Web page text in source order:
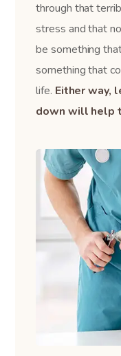
through that
stress and that
be something
something that
life. Either way,
down will help